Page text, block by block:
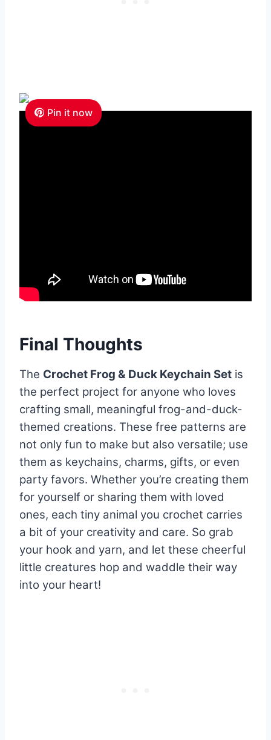
Pin it now
Final Thoughts
The Crochet Frog & Duck Keychain Set is
the perfect project for anyone who loves
crafting small, meaningful frog-and-duck-
themed creations. These free patterns are
not only fun to make but also versatile; use
them as keychains, charms, gifts, or even
party favors. Whether you’re creating them
for yourself or sharing them with loved
ones, each tiny animal you crochet carries
a bit of your creativity and care. So grab
your hook and yarn, and let these cheerful
little creatures hop and waddle their way
into your heart!